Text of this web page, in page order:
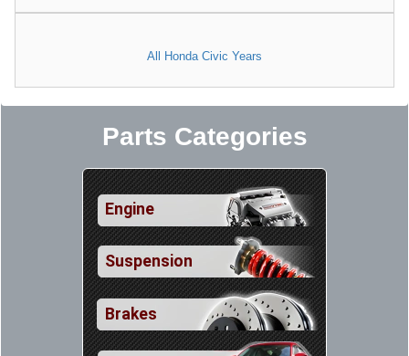
All Honda Civic Years
Parts Categories
Engine
Suspension
Brakes